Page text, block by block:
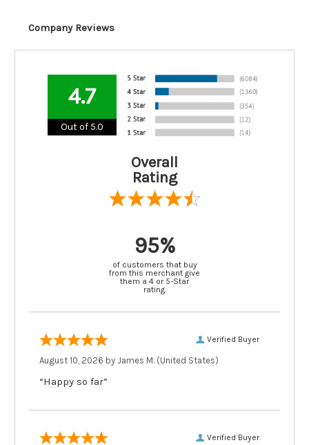
Company Reviews
4.7
Out of 5.0
Overall
Rating
95%
of customers that buy
from this merchant give
them a 4 or 5-Star
rating.
Verified Buyer
August 10, 2026 by James M. (United States)
“Happy so far”
Verified Buyer